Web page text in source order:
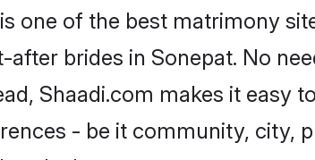
one of the best matrimony
brides in Sonepat. No
Shaadi.com makes it easy
- be it community, city,